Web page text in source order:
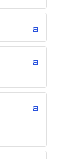
a
a
a